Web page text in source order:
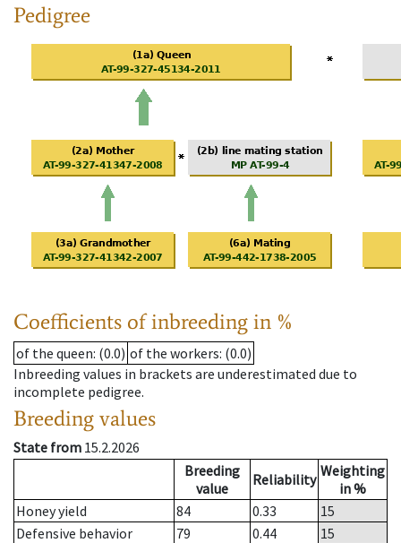
Pedigree
Coefficients of inbreeding in %
of the queen: (0.0) of the workers: (0.0)
Inbreeding values in brackets are underestimated due to
incomplete pedigree.
Breeding values
State from 15.2.2026
Breeding
value
Reliability Weighting
in %
Honey yield
84 0.33
15
Defensive behavior
79 0.44
15